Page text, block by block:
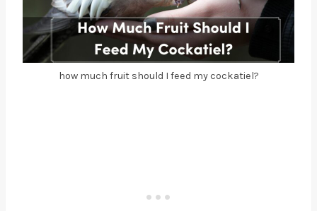
how much fruit should I feed my cockatiel?